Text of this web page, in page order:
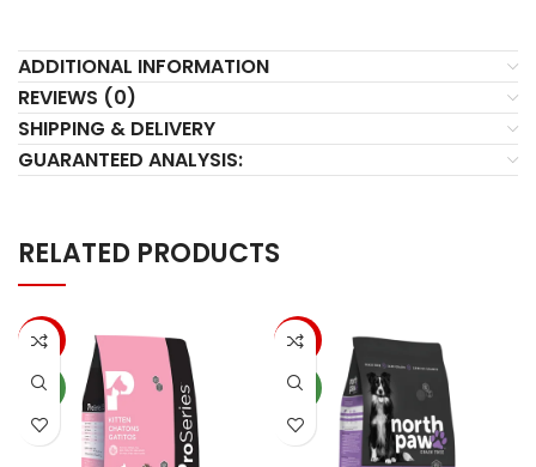
ADDITIONAL INFORMATION
REVIEWS (0)
SHIPPING & DELIVERY
GUARANTEED ANALYSIS:
RELATED PRODUCTS
-14%
NEW
-10%
NEW